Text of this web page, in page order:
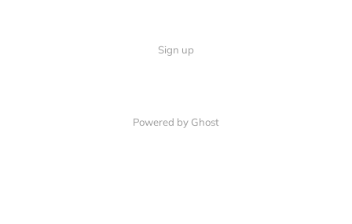
Sign up
Powered by Ghost